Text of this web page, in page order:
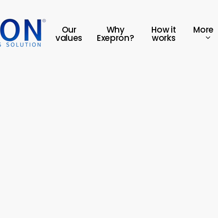
Our
values
Why
Exepron?
How it
works
More